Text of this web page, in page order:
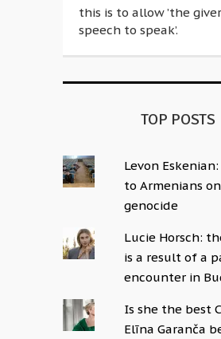
this is to allow ’the
speech to speak’.
TOP POSTS
Levon
to Armenians
genocide
Lucie Horsch:
is a result of a
encounter in
Is she the best
Elīna Garanča